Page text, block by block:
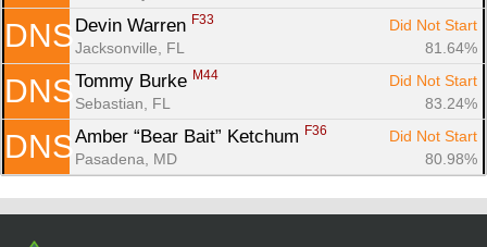
DNS Devin Warren F33
Did Not Start
Jacksonville, FL
81.64%
DNS Tommy Burke M44
Did Not Start
Sebastian, FL
83.24%
DNS Amber “Bear Bait” Ketchum F36
Did Not Start
Pasadena, MD
80.98%